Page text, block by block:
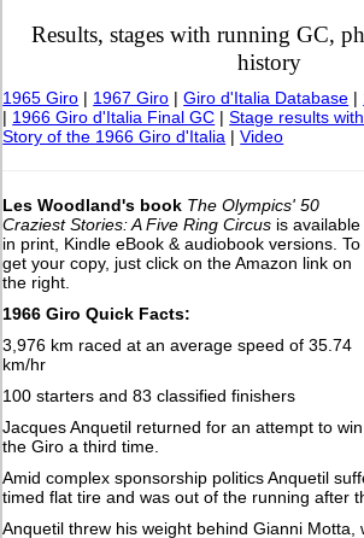
Results, stages with running GC,
history
1965 Giro | 1967 Giro |Giro d'Italia Database |
| 1966 Giro d'Italia Final GC |Stage results
Story of the 1966 Giro d'Italia |Video
Les Woodland's book The Olympics' 50
Craziest Stories: A Five Ring Circus is available
in print, Kindle eBook & audiobook versions. To
get your copy, just click on the Amazon link on
the right.
1966 Giro Quick Facts:
3,976 km raced at an average speed of 35.74
km/hr
100 starters and 83 classified finishers
Jacques Anquetil returned for an attempt to win
the Giro a third time.
Amid complex sponsorship politics Anquetil
timed flat tire and was out of the running after
Anquetil threw his weight behind Gianni Motta,